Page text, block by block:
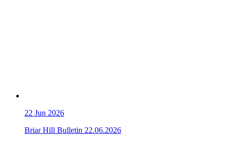
22 Jun 2026
Briar Hill Bulletin 22.06.2026